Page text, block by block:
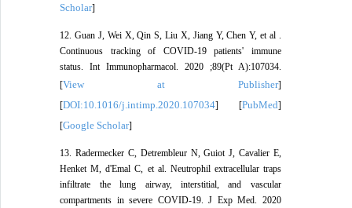
Scholar]
12. Guan J, Wei X, Qin S, Liu X, Jiang Y, Chen Y, et al .
Continuous tracking of COVID-19 patients' immune
status. Int Immunopharmacol. 2020 ;89(Pt A):107034.
[View at Publisher]
[DOI:10.1016/j.intimp.2020.107034] [PubMed]
[Google Scholar]
13. Radermecker C, Detrembleur N, Guiot J, Cavalier E,
Henket M, d'Emal C, et al. Neutrophil extracellular traps
infiltrate the lung airway, interstitial, and vascular
compartments in severe COVID-19. J Exp Med. 2020